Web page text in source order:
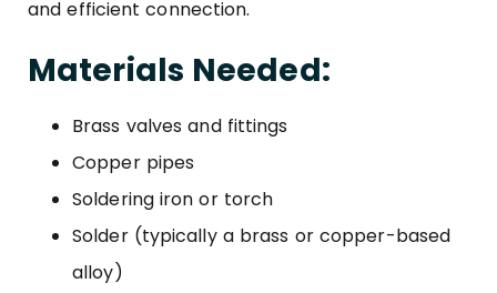
and efficient connection.
Materials Needed:
Brass valves andfittings
Copper pipes
Soldering iron or torch
Solder (typically a brass or copper-based
alloy)